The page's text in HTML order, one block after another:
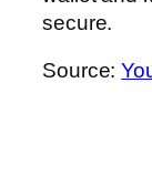
secure.
Source: